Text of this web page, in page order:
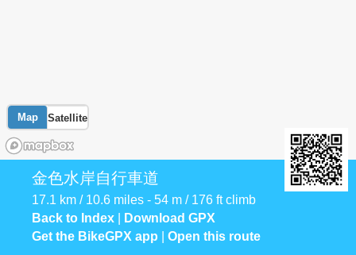
Map Satellite
金色水岸自行車道
17.1 km / 10.6 miles - 54 m / 176 ft climb
Back to Index
Download GPX
Get the BikeGPX app
Open this route